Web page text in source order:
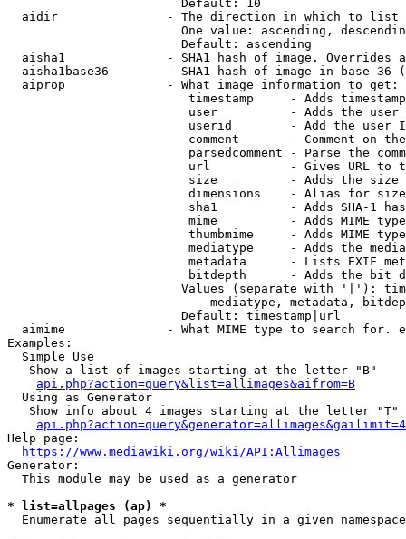
                        Default: 10
  aidir               - The direction in which to list
One value: ascending,
                        Default: ascending
aisha1              - SHA1 hash of image. Overrides
aisha1base36        - SHA1 hash of image in base 36
  aiprop              - What image information to get:
timestamp     - Adds
user          - Adds the
userid        - Add the user
comment       - Comment on
parsedcomment - Parse the
url           - Gives URL to
size          - Adds the
                         dimensions    - Alias for size
sha1          - Adds SHA-1
mime          - Adds MIME
thumbmime     - Adds MIME
mediatype     - Adds the
metadata      - Lists EXIF
bitdepth      - Adds the bit
Values (separate with '|'):
mediatype, metadata,
                        Default: timestamp|url
aimime              - What MIME type to search for.
Examples:
  Simple Use
   Show a list of images starting at the letter "B"
api.php?action=query&list=allimages&aifrom=B
  Using as Generator
   Show info about 4 images starting at the letter "T"
Help page:
https://www.mediawiki.org/wiki/API:Allimages
Generator:
  This module may be used as a generator
* list=allpages (ap) *
  Enumerate all pages sequentially in a given namespace